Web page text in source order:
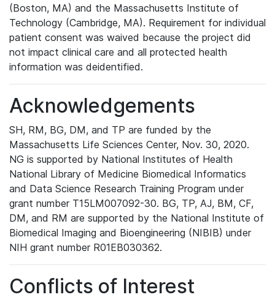
(Boston, MA) and the Massachusetts Institute of
Technology (Cambridge, MA). Requirement for individual
patient consent was waived because the project did
not impact clinical care and all protected health
information was deidentified.
Acknowledgements
SH, RM, BG, DM, and TP are funded by the
Massachusetts Life Sciences Center, Nov. 30, 2020.
NG is supported by National Institutes of Health
National Library of Medicine Biomedical Informatics
and Data Science Research Training Program under
grant number T15LM007092-30. BG, TP, AJ, BM, CF,
DM, and RM are supported by the National Institute of
Biomedical Imaging and Bioengineering (NIBIB) under
NIH grant number R01EB030362.
Conflicts of Interest